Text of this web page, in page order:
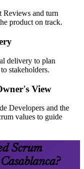
Reviews and turn
product on track.
delivery to plan
stakeholders.
View
Developers and the
values to guide
Scrum